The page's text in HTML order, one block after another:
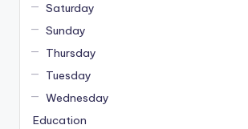
Saturday
Sunday
Thursday
Tuesday
Wednesday
Education